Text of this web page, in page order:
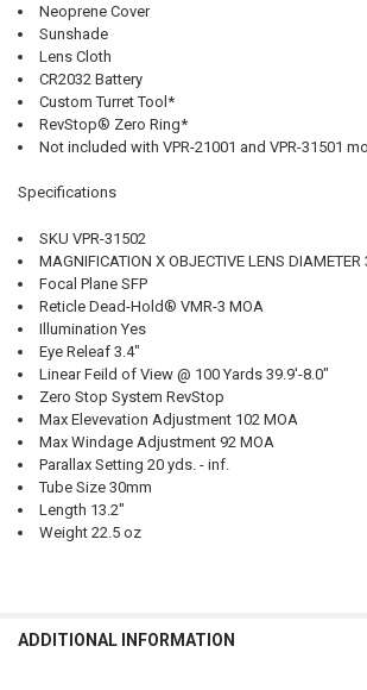
Neoprene Cover
Sunshade
Lens Cloth
CR2032 Battery
Custom Turret Tool*
RevStop® Zero Ring*
Not included with VPR-21001 and VPR-31501
Specifications
SKU VPR-31502
MAGNIFICATION X OBJECTIVE LENS DIAMETER
Focal Plane SFP
Reticle Dead-Hold® VMR-3 MOA
Illumination Yes
Eye Releaf 3.4"
Linear Feild of View @ 100 Yards 39.9'-8.0"
Zero Stop System RevStop
Max Elevevation Adjustment 102 MOA
Max Windage Adjustment 92 MOA
Parallax Setting 20 yds. - inf.
Tube Size 30mm
Length 13.2"
Weight 22.5 oz
ADDITIONAL INFORMATION